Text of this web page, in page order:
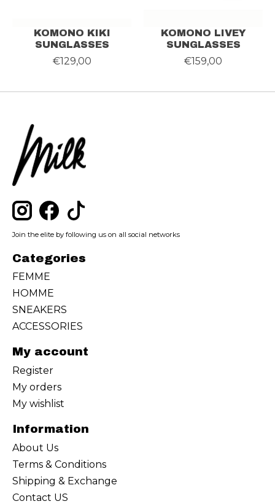
KOMONO KIKI
SUNGLASSES
€129,00
KOMONO LIVEY
SUNGLASSES
€159,00
Join the elite by following us on all social networks
Categories
FEMME
HOMME
SNEAKERS
ACCESSORIES
My account
Register
My orders
My wishlist
Information
About Us
Terms & Conditions
Shipping & Exchange
Contact US